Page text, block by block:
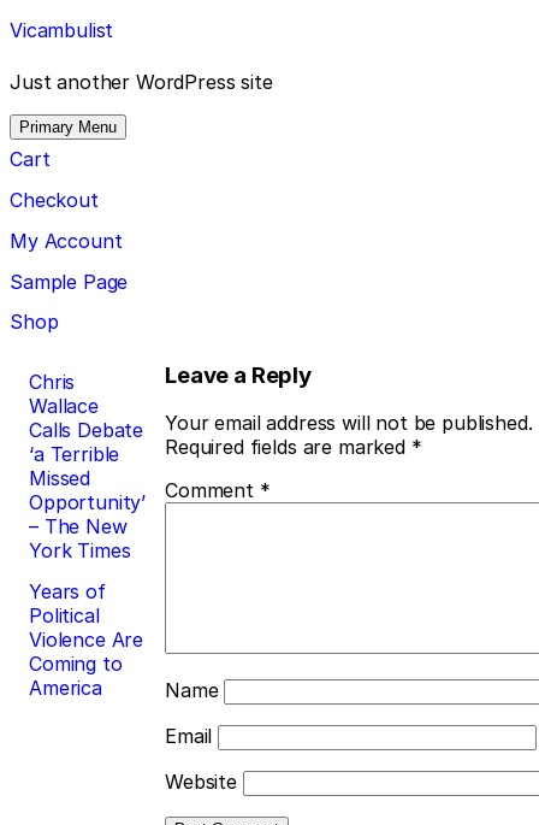
Skip
to
content
Vicambulist
Just another WordPress site
Primary Menu
Cart
Checkout
My Account
Sample Page
Shop
Post
navigation
Chris
Wallace
Calls Debate
‘a Terrible
Missed
Opportunity’
– The New
York Times
Years of
Political
Violence Are
Coming to
America
Leave a Reply
Your email address will not be published.
Required fields are marked *
Comment *
Name
Email
Website